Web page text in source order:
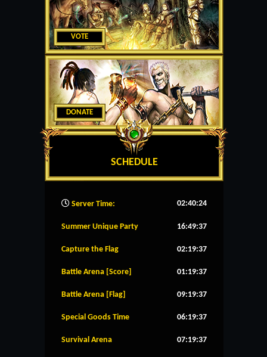
VOTE
DONATE
SCHEDULE
Server Time: 02:40:25
Summer Unique Party 16:49:36
Capture the Flag 02:19:36
Battle Arena [Score] 01:19:36
Battle Arena [Flag] 09:19:36
Special Goods Time 06:19:36
Survival Arena 07:19:36